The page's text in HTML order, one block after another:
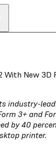
With New 3D
industry-
3+ and
by 40
printer.